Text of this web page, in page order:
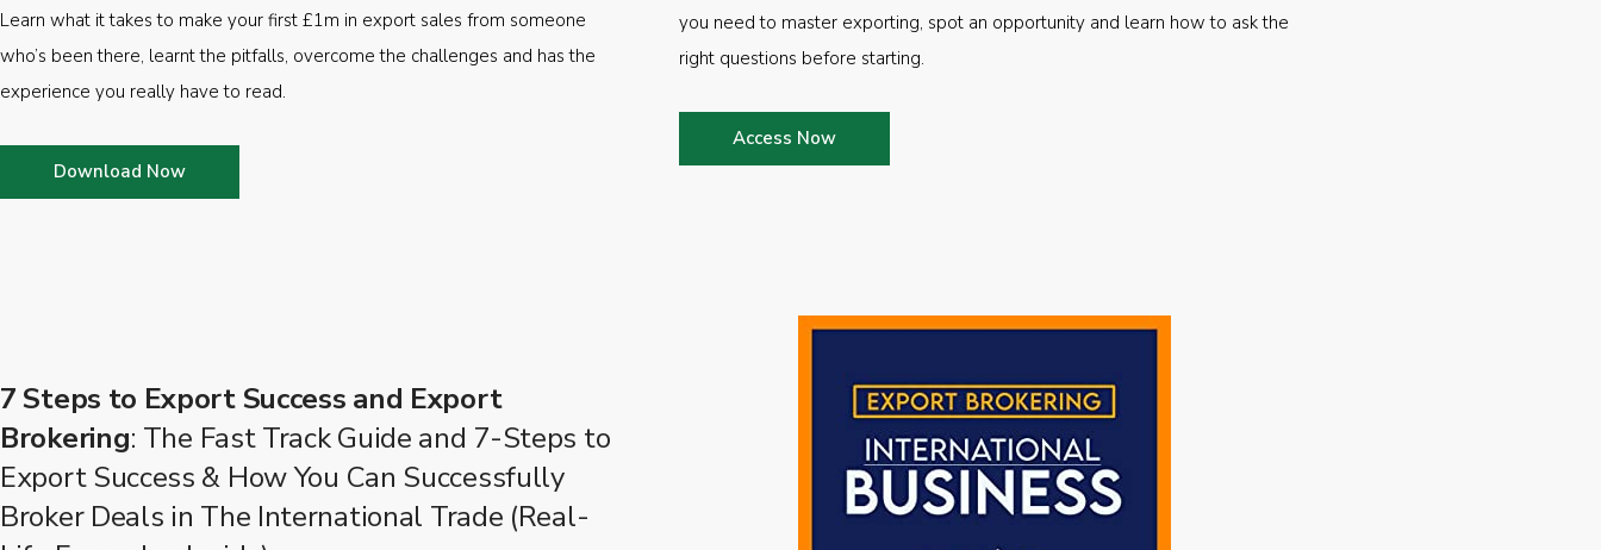
Learn what it takes to make your first £1m in export sales from someone
who’s been there, learnt the pitfalls, overcome the challenges and has the
experience you really have to read.
Download Now
you need to master exporting, spot an opportunity and learn how to ask the
right questions before starting.
Access Now
7 Steps to Export Success and Export
Brokering: The Fast Track Guide and 7-Steps to
Export Success & How You Can Successfully
Broker Deals in The International Trade (Real-